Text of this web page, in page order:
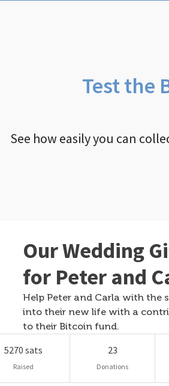
Test the
See how easily you can
Our Wedding
for Peter and
Help Peter and Carla with the
into their new life with a
to their Bitcoin fund.
5270 sats
Raised
23
Donations